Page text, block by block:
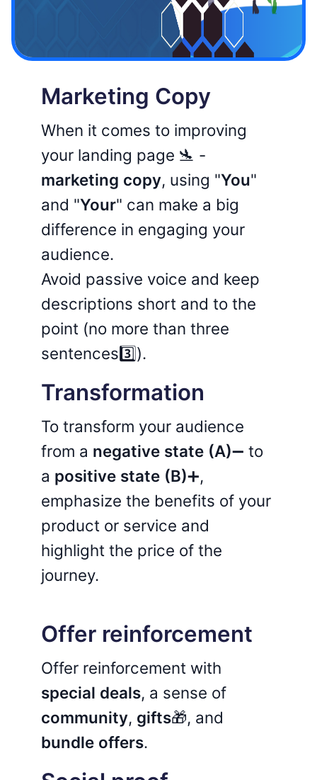
Marketing Copy
When it comes to improving
your landing page 🛬 -
marketing copy, using "You"
and "Your" can make a big
difference in engaging your
audience.
Avoid passive voice and keep
descriptions short and to the
point (no more than three
sentences3️⃣).
Transformation
To transform your audience
from a negative state (A)➖ to
a positive state (B)➕,
emphasize the benefits of your
product or service and
highlight the price of the
journey.
Offer reinforcement
Offer reinforcement with
special deals, a sense of
community, gifts🎁, and
bundle offers.